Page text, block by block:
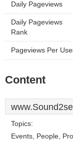
Daily Pageviews
Daily Pageviews
Rank
Pageviews Per
Content
Topics:
Events, People,